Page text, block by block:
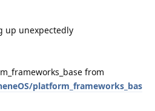
up unexpectedly
from
platform_frameworks_bas